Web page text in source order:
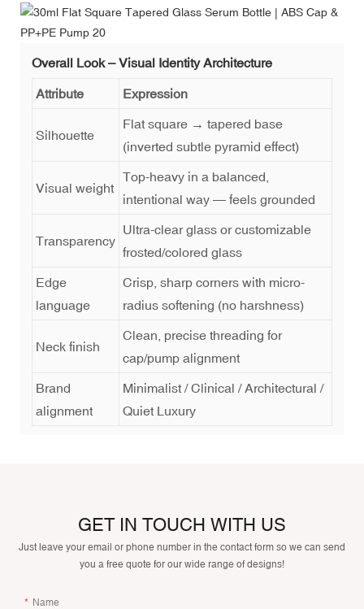
Overall Look – Visual Identity Architecture
Attribute Expression
Silhouette
Flat square → tapered base
(inverted subtle pyramid effect)
Visual weight
Top-heavy in a balanced,
intentional way — feels grounded
Transparency
Ultra-clear glass or customizable
frosted/colored glass
Edge
language
Crisp, sharp corners with micro-
radius softening (no harshness)
Neck finish
Clean, precise threading for
cap/pump alignment
Brand
alignment
Minimalist / Clinical / Architectural /
Quiet Luxury
GET IN TOUCH WITH US
Just leave your email or phone number in the contact form so we can send
you a free quote for our wide range of designs!
Name